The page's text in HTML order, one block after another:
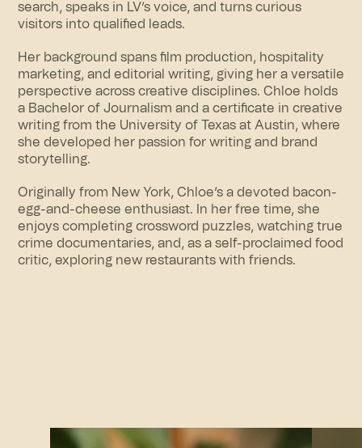
search, speaks in LV’s voice, and turns curious
visitors into qualified leads.
Her background spans film production, hospitality
marketing, and editorial writing, giving her a versatile
perspective across creative disciplines. Chloe holds
a Bachelor of Journalism and a certificate in creative
writing from the University of Texas at Austin, where
she developed her passion for writing and brand
storytelling.
Originally from New York, Chloe’s a devoted bacon-
egg-and-cheese enthusiast. In her free time, she
enjoys completing crossword puzzles, watching true
crime documentaries, and, as a self-proclaimed food
critic, exploring new restaurants with friends.